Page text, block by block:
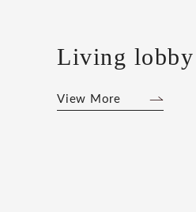
Living lobby
View More